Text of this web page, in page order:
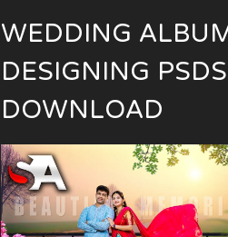
WEDDING
DESIGNING
DOWNLOAD